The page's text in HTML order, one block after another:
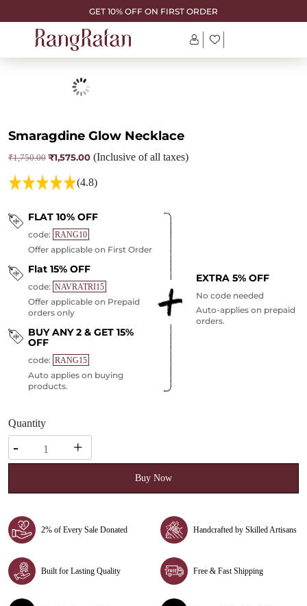
GET 10% OFF ON FIRST ORDER
Smaragdine Glow Necklace
₹1,750.00 Original
was:
₹1,750.00.
₹1,575.00Current
price
₹1,575.00.
(Inclusive of all taxes)
(4.8)
FLAT 10% OFF
code: RANG10
Offer applicable on First Order
Flat 15% OFF
code: NAVRATRI15
Offer applicable on Prepaid
orders only
BUY ANY 2 & GET 15%
OFF
code: RANG15
Auto applies on buying
products.
EXTRA 5% OFF
No code needed
Auto-applies on prepaid
orders.
Quantity
Quantity
- +
Buy Now
2% of Every Sale Donated Handcrafted by Skilled Artisans
Built for Lasting Quality Free & Fast Shipping